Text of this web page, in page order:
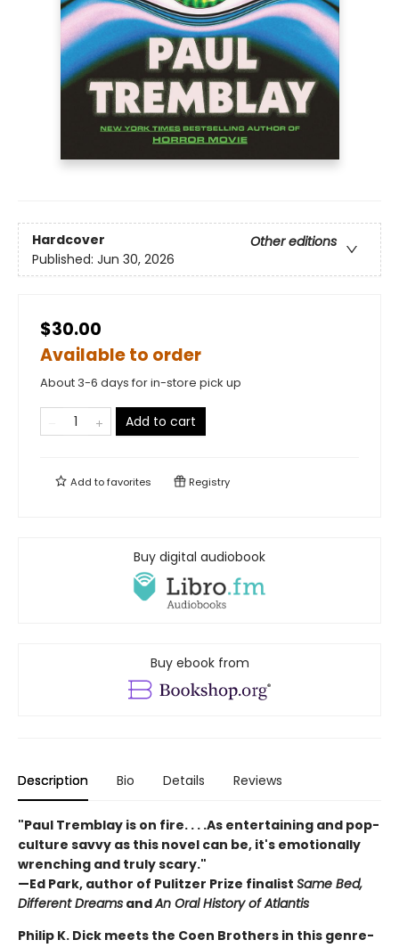
Hardcover
Other editions
Published: Jun 30, 2026
$30.00
Available to order
About 3-6 days for in-store pick up
Add to cart
Add tofavorites Registry
Buy digital audiobook
Buy ebook from
Description Bio Details Reviews
"Paul Tremblay is on fire. . . .As entertaining and pop-
culture savvy as this novel can be, it's emotionally
wrenching and truly scary."
—Ed Park, author of Pulitzer Prize finalist Same Bed,
Different Dreams andAn Oral History of Atlantis
Philip K. Dick meets the Coen Brothers in this genre-